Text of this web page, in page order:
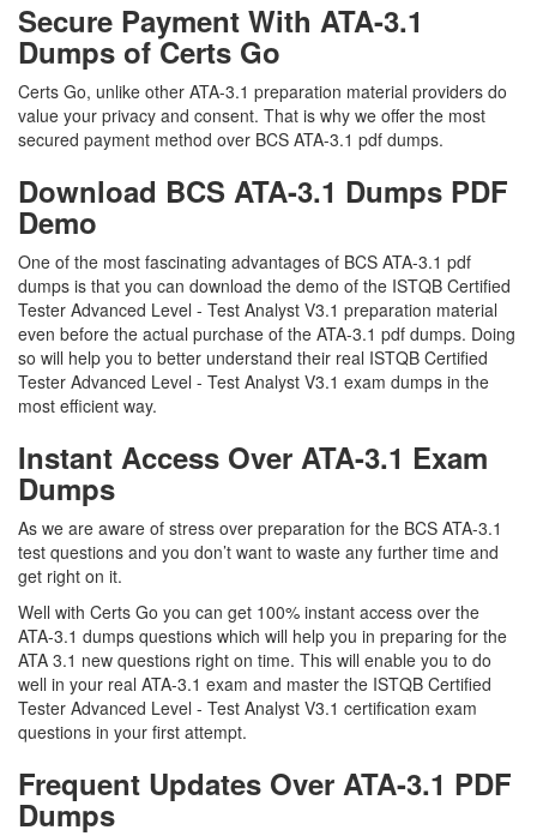
Secure Payment With ATA-3.1
Dumps of Certs Go
Certs Go, unlike other ATA-3.1 preparation material providers do
value your privacy and consent. That is why we offer the most
secured payment method over BCS ATA-3.1 pdf dumps.
Download BCS ATA-3.1 Dumps PDF
Demo
One of the most fascinating advantages of BCS ATA-3.1 pdf
dumps is that you can download the demo of the ISTQB Certified
Tester Advanced Level - Test Analyst V3.1 preparation material
even before the actual purchase of the ATA-3.1 pdf dumps. Doing
so will help you to better understand their real ISTQB Certified
Tester Advanced Level - Test Analyst V3.1 exam dumps in the
most efficient way.
Instant Access Over ATA-3.1 Exam
Dumps
As we are aware of stress over preparation for the BCS ATA-3.1
test questions and you don’t want to waste any further time and
get right on it.
Well with Certs Go you can get 100% instant access over the
ATA-3.1 dumps questions which will help you in preparing for the
ATA 3.1 new questions right on time. This will enable you to do
well in your real ATA-3.1 exam and master the ISTQB Certified
Tester Advanced Level - Test Analyst V3.1 certification exam
questions in your first attempt.
Frequent Updates Over ATA-3.1 PDF
Dumps